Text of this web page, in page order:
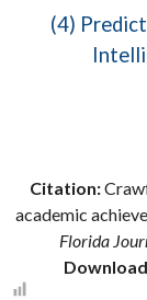
(4)
Citation:
academic
Florida